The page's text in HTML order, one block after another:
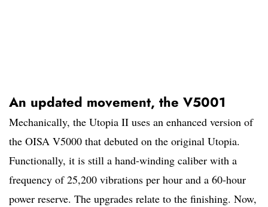
An updated movement, the V5001
Mechanically, the Utopia II uses an enhanced version of
the OISA V5000 that debuted on the original Utopia.
Functionally, it is still a hand-winding caliber with a
frequency of 25,200 vibrations per hour and a 60-hour
power reserve. The upgrades relate to the finishing. Now,